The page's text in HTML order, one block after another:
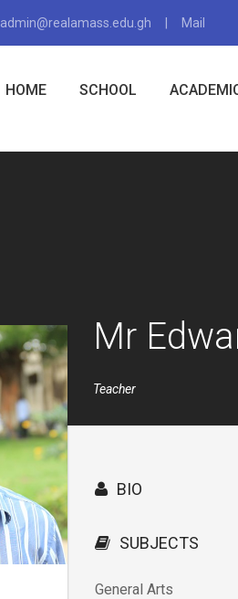
admin@realamass.edu.gh Mail
HOME SCHOOL
Mr
Teacher
BIO
SUBJECTS
General Arts